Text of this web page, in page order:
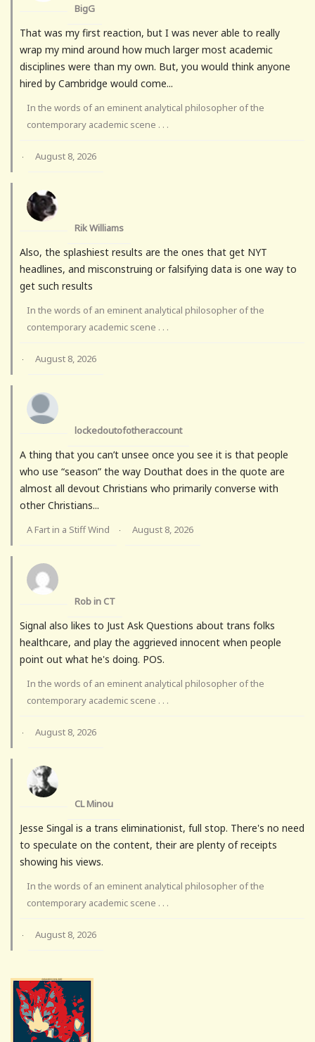
BigG
That was my first reaction, but I was never able to really
wrap my mind around how much larger most academic
disciplines were than my own. But, you would think anyone
hired by Cambridge would come...
In the words of an eminent analytical philosopher of the
contemporary academic scene . . .
· August 8, 2026
Rik Williams
Also, the splashiest results are the ones that get NYT
headlines, and misconstruing or falsifying data is one way to
get such results
In the words of an eminent analytical philosopher of the
contemporary academic scene . . .
· August 8, 2026
lockedoutofotheraccount
A thing that you can’t unsee once you see it is that people
who use “season” the way Douthat does in the quote are
almost all devout Christians who primarily converse with
other Christians...
A Fart in a Stiff Wind · August 8, 2026
Rob in CT
Signal also likes to Just Ask Questions about trans folks
healthcare, and play the aggrieved innocent when people
point out what he's doing. POS.
In the words of an eminent analytical philosopher of the
contemporary academic scene . . .
· August 8, 2026
CL Minou
Jesse Singal is a trans eliminationist, full stop. There's no need
to speculate on the content, their are plenty of receipts
showing his views.
In the words of an eminent analytical philosopher of the
contemporary academic scene . . .
· August 8, 2026